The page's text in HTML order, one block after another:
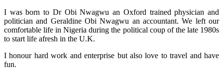
I was born to Dr Obi Nwagwu an Oxford trained physician and
politician and Geraldine Obi Nwagwu an accountant. We left our
comfortable life in Nigeria during the political coup of the late 1980s
to start life afresh in the U.K.
I honour hard work and enterprise but also love to travel and have
fun.